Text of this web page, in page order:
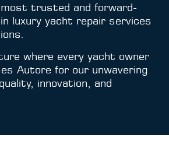
most trusted and forward-
luxury yacht repair services
where every yacht owner
Autore for our unwavering
innovation, and